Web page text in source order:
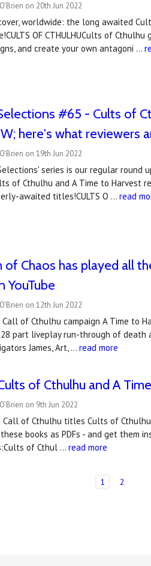
on 20th Jun 2022
worldwide: the long awaited
OF CTHULHUCults of
and create your own antagoni …
#65 - Cults of
here's what reviewers
on 19th Jun 2022
series is our regular round
of Cthulhu and A Time to Harvest
awaited titles!CULTS O …read
of Chaos has played all
YouTube
on 12th Jun 2022
of Cthulhu campaign A Time to
part liveplay run-through of death
James, Art, …read more
of Cthulhu and ​A
on 9th Jun 2022
of Cthulhu titles Cults of
books as PDFs - and get
of Cthul …read more
1 2